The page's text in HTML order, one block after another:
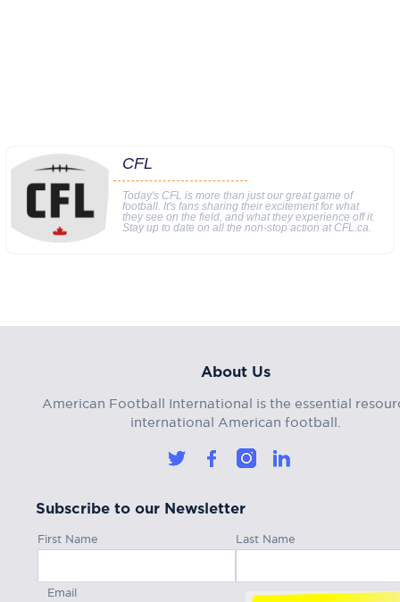
CFL
Today's CFL is more than just our great game of
football. It's fans sharing their excitement for what
they see on the field, and what they experience off it.
Stay up to date on all the non-stop action at CFL.ca.
About Us
American Football International is the essential
international American football.
Subscribe to our Newsletter
First Name Last Name
Email